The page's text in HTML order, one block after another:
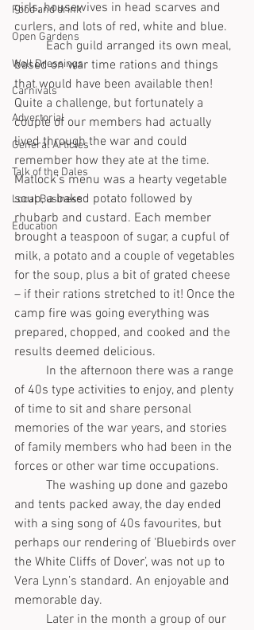
Food and drink
Open Gardens
Well Dressings
Carnivals
Advertorial
General Articles
Talk of the Dales
Local Business
Education
girls, housewives in head scarves and
curlers, and lots of red, white and blue.
	Each guild arranged its own meal,
based on war time rations and things
that would have been available then!
Quite a challenge, but fortunately a
couple of our members had actually
lived through the war and could
remember how they ate at the time.
Matlock’s menu was a hearty vegetable
soup, a baked potato followed by
rhubarb and custard. Each member
brought a teaspoon of sugar, a cupful of
milk, a potato and a couple of vegetables
for the soup, plus a bit of grated cheese
– if their rations stretched to it! Once the
camp fire was going everything was
prepared, chopped, and cooked and the
results deemed delicious.
of 40s type activities to enjoy, and plenty
of time to sit and share personal
memories of the war years, and stories
of family members who had been in the
forces or other war time occupations.
and tents packed away, the day ended
with a sing song of 40s favourites, but
perhaps our rendering of ‘Bluebirds over
the White Cliffs of Dover’, was not up to
Vera Lynn’s standard. An enjoyable and
memorable day.